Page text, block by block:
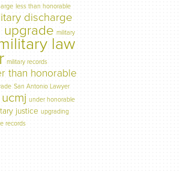
less than honorable
discharge
upgrade military
law
military records
than honorable
San Antonio Lawyer
ucmj under honorable
justice upgrading
records